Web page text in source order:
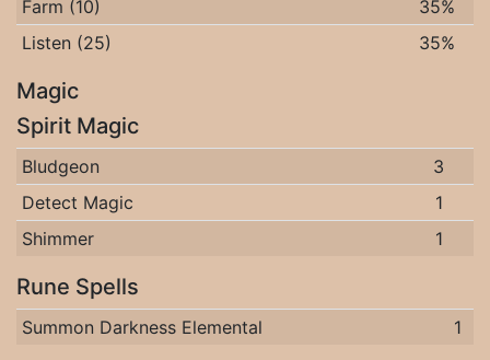
Farm (10)
35%
Listen (25)
35%
Magic
Spirit Magic
Bludgeon
3
Detect Magic
1
Shimmer
1
Rune Spells
Summon Darkness Elemental 1